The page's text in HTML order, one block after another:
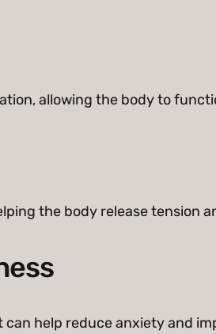
allowing the body to
the body release tension
help reduce anxiety and